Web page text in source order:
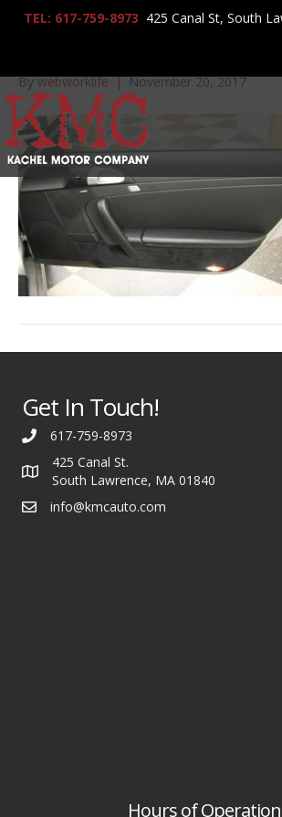
TEL: 617-759-8973 425 Canal St, South
Bywebworklife|November 20, 2017
Get In Touch!
617-759-8973
425 Canal St.
South Lawrence, MA 01840
info@kmcauto.com
Hours of Operation